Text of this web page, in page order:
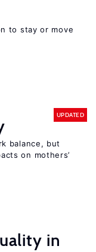
to stay or move
UPDATED
balance, but
on mothers’
in